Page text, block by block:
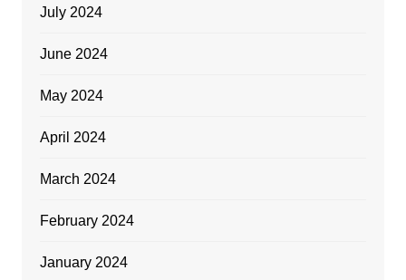
July 2024
June 2024
May 2024
April 2024
March 2024
February 2024
January 2024